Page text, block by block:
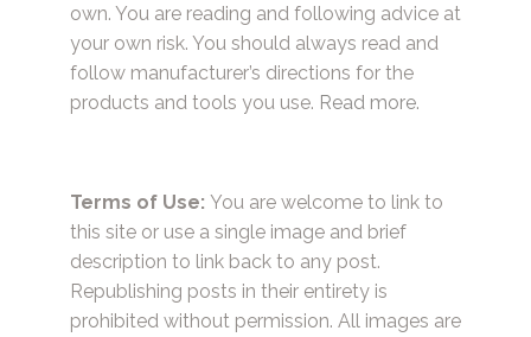
own. You are reading and following advice at
your own risk. You should always read and
follow manufacturer’s directions for the
products and tools you use. Read more.
Terms of Use: You are welcome to link to
this site or use a single image and brief
description to link back to any post.
Republishing posts in their entirety is
prohibited without permission. All images are